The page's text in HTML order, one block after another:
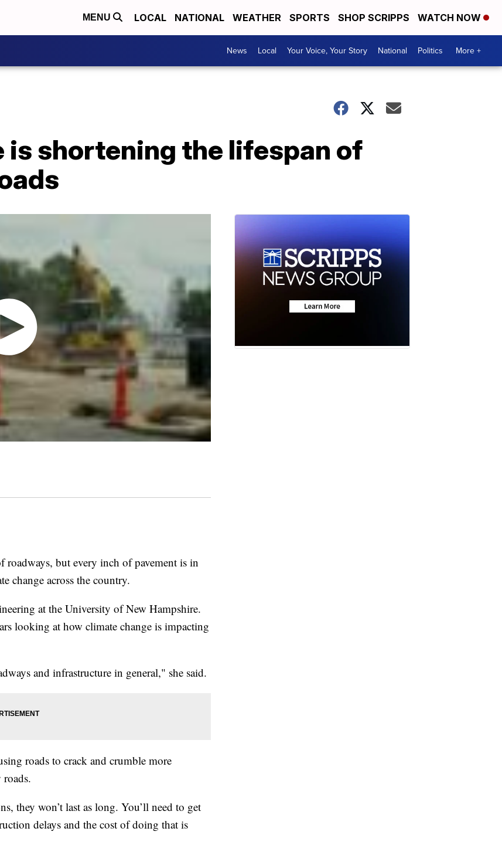
MENU LOCAL NATIONAL WEATHER SPORTS SHOP SCRIPPS WATCH NOW
News Local Your Voice, Your Story National Politics More +
is shortening the lifespan of
but every inch of pavement is in
change across the country.
at the University of New Hampshire.
looking at how climate change is impacting
and infrastructure in general," she said.
roads to crack and crumble more
they won’t last as long. You’ll need to get
delays and the cost of doing that is